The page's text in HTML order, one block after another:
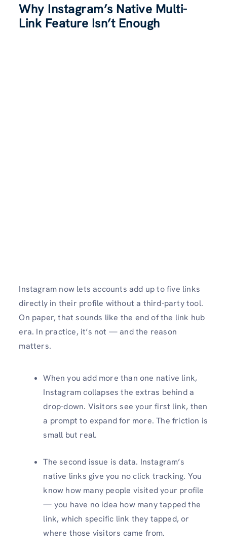
Why Instagram’s Native Multi-
Link Feature Isn’t Enough
Instagram now lets accounts add up to five links
directly in their profile without a third-party tool.
On paper, that sounds like the end of the link hub
era. In practice, it’s not — and the reason
matters.
When you add more than one native link,
Instagram collapses the extras behind a
drop-down. Visitors see your first link, then
a prompt to expand for more. The friction is
small but real.
The second issue is data. Instagram’s
native links give you no click tracking. You
know how many people visited your profile
— you have no idea how many tapped the
link, which specific link they tapped, or
where those visitors came from.